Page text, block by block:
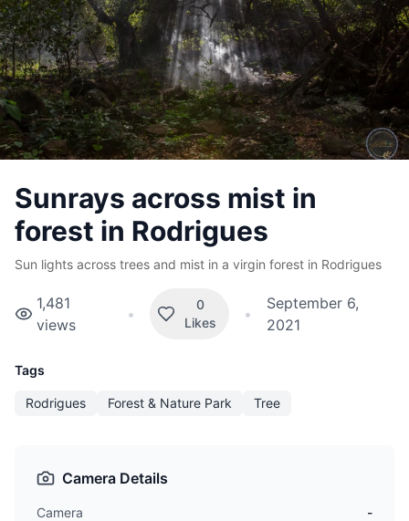
Sunrays across mist in
forest in Rodrigues
Sun lights across trees and mist in a virgin forest in Rodrigues
1,481
views
•
0
Likes
•
September 6,
2021
Tags
Rodrigues Forest & Nature Park Tree
Camera Details
Camera
-